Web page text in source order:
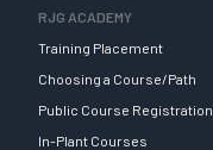
RJG ACADEMY
Training Placement
Choosing a Course/Path
Public Course Registration
In-Plant Courses